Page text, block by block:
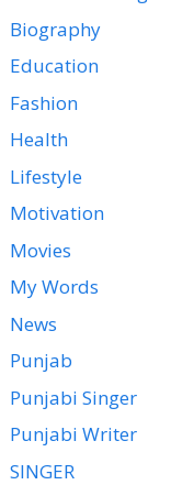
Biography
Education
Fashion
Health
Lifestyle
Motivation
Movies
My Words
News
Punjab
Punjabi Singer
Punjabi Writer
SINGER